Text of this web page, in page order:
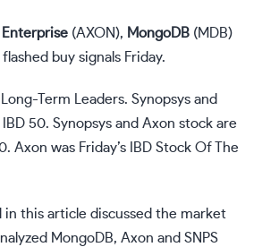
(AXON), MongoDB (MDB)
flashed buy signals Friday.
Long-Term Leaders. Synopsys and
IBD 50. Synopsys and Axon stock are
. Axon was Friday’s
IBD Stock Of The
in this article discussed the market
MongoDB, Axon and SNPS